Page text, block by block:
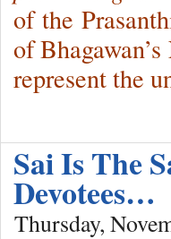
of the
of
represent the
Sai Is The
Devotees…
Thursday,